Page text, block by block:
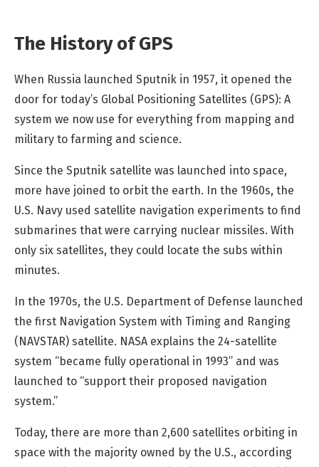
The History of GPS
When Russia launched Sputnik in 1957, it opened the
door for today’s Global Positioning Satellites (GPS): A
system we now use for everything from mapping and
military to farming and science.
Since the Sputnik satellite was launched into space,
more have joined to orbit the earth. In the 1960s, the
U.S. Navy used satellite navigation experiments to find
submarines that were carrying nuclear missiles. With
only six satellites, they could locate the subs within
minutes.
In the 1970s, the U.S. Department of Defense launched
the first Navigation System with Timing and Ranging
(NAVSTAR) satellite. NASA explains the 24-satellite
system “became fully operational in 1993” and was
launched to “support their proposed navigation
system.”
Today, there are more than 2,600 satellites orbiting in
space with the majority owned by the U.S., according